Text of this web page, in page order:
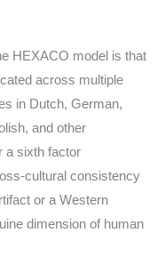
HEXACO model is that
across multiple
in Dutch, German,
and other
a sixth factor
cultural consistency
or a Western
dimension of human